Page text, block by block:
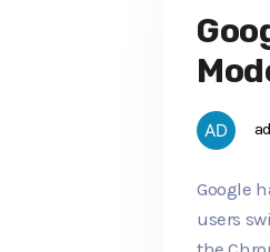
Google
users